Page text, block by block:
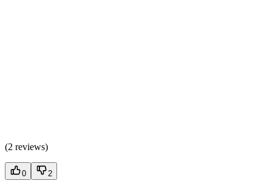
(2 reviews)
0 2